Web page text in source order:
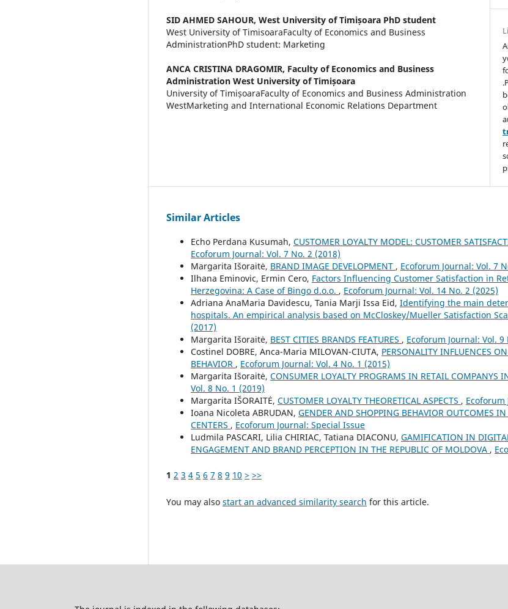
SID AHMED SAHOUR, West University of Timișoara PhD student
West University of TimisoaraFaculty of Economics and Business
AdministrationPhD student: Marketing
ANCA CRISTINA DRAGOMIR, Faculty of Economics and Business
Administration West University of Timișoara
University of TimișoaraFaculty of Economics and Business Administration
WestMarketing and International Economic Relations Department
Similar Articles
Echo Perdana Kusumah, CUSTOMER LOYALTY MODEL: CUSTOMER
Ecoforum Journal: Vol. 7 No. 2 (2018)
Margarita Išoraitė, BRAND IMAGE DEVELOPMENT , Ecoforum Journal: Vol. 7
Ilhana Eminovic, Ermin Cero, Factors Influencing Customer Satisfaction in
Herzegovina: A Case of Bingo d.o.o. , Ecoforum Journal: Vol. 14 No. 2 (2025)
Adriana AnaMaria Davidescu, Tania Marji Issa Eid, Identifying the main
hospitals. An empirical analysis based on McCloskey/Mueller Satisfaction
(2017)
Margarita Išoraitė, BEST CITIES BRANDS FEATURES , Ecoforum Journal: Vol. 9
Costinel DOBRE, Anca-Maria MILOVAN-CIUTA, PERSONALITY INFLUENCES
BEHAVIOR , Ecoforum Journal: Vol. 4 No. 1 (2015)
Margarita Išoraitė, CONSUMER LOYALTY PROGRAMS IN RETAIL COMPANYS
Vol. 8 No. 1 (2019)
Margarita IŠORAITĖ, CUSTOMER LOYALTY THEORETICAL ASPECTS , Ecoforum
Ioana Nicoleta ABRUDAN, GENDER AND SHOPPING BEHAVIOR OUTCOMES
CENTERS , Ecoforum Journal: Special Issue
Ludmila PASCARI, Lilia CHIRIAC, Tatiana DIACONU, GAMIFICATION IN
ENGAGEMENT AND BRAND PERCEPTION IN THE REPUBLIC OF MOLDOVA ,
1 2 3 4 5 6 7 8 9 10 > >>
You may also start an advanced similarity search for this article.